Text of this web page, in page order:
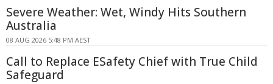
Severe Weather: Wet, Windy Hits Southern
Australia
08 AUG 2026 5:48 PM AEST
Call to Replace ESafety Chief with True Child
Safeguard